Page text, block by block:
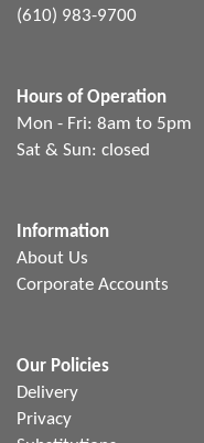
(610) 983-9700
Hours of Operation
Mon - Fri: 8am to 5pm
Sat & Sun: closed
Information
About Us
Corporate Accounts
Our Policies
Delivery
Privacy